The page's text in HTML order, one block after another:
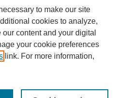
to make our site
cookies to analyze,
content and your digital
your cookie preferences
link. For more information,